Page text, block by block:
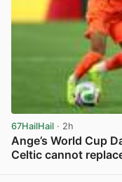
67HailHail · 2h
Ange’s World Cup
Celtic cannot